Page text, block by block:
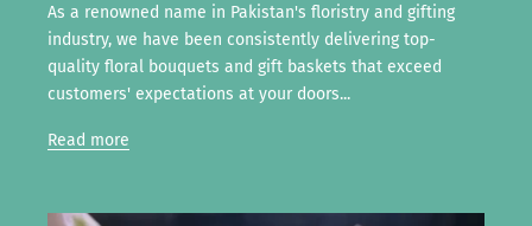
As a renowned name in Pakistan's floristry and gifting
industry, we have been consistently delivering top-
quality floral bouquets and gift baskets that exceed
customers' expectations at your doors...
Read more